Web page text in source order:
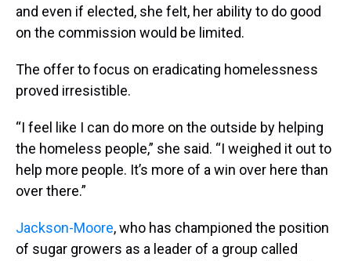
and even if elected, she felt, her ability to do good
on the commission would be limited.
The offer to focus on eradicating homelessness
proved irresistible.
“I feel like I can do more on the outside by helping
the homeless people,” she said. “I weighed it out to
help more people. It’s more of a win over here than
over there.”
Jackson-Moore, who has championed the position
of sugar growers as a leader of a group called